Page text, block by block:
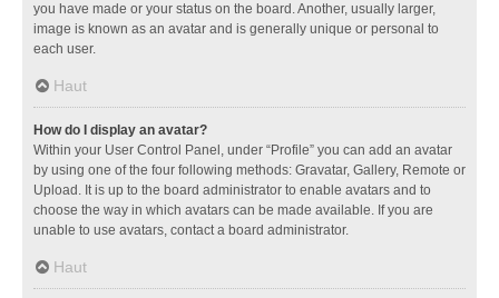
you have made or your status on the board. Another, usually larger,
image is known as an avatar and is generally unique or personal to
each user.
Haut
How do I display an avatar?
Within your User Control Panel, under “Profile” you can add an avatar
by using one of the four following methods: Gravatar, Gallery, Remote or
Upload. It is up to the board administrator to enable avatars and to
choose the way in which avatars can be made available. If you are
unable to use avatars, contact a board administrator.
Haut